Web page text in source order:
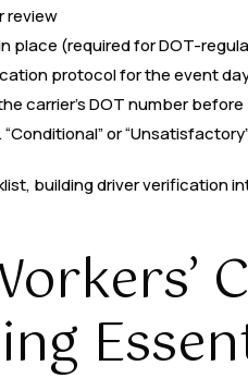
review
place (required for DOT-
protocol for the event
carrier’s DOT number
or
building driver verification